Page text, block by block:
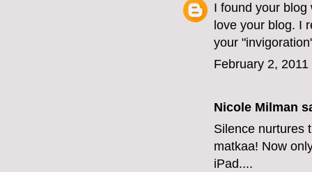
I found your
love your blog. I
your
February 2,
Nicole Milman
Silence nurtures
matkaa! Now
iPad....